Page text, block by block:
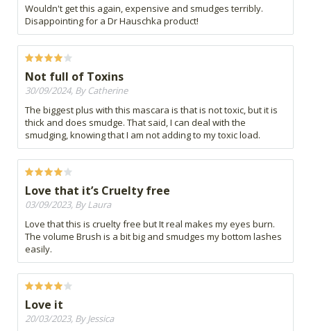
Wouldn't get this again, expensive and smudges terribly.
Disappointing for a Dr Hauschka product!
Not full of Toxins
30/09/2024, By Catherine
The biggest plus with this mascara is that is not toxic, but it is
thick and does smudge. That said, I can deal with the
smudging, knowing that I am not adding to my toxic load.
Love that it’s Cruelty free
03/09/2023, By Laura
Love that this is cruelty free but It real makes my eyes burn.
The volume Brush is a bit big and smudges my bottom lashes
easily.
Love it
20/03/2023, By Jessica